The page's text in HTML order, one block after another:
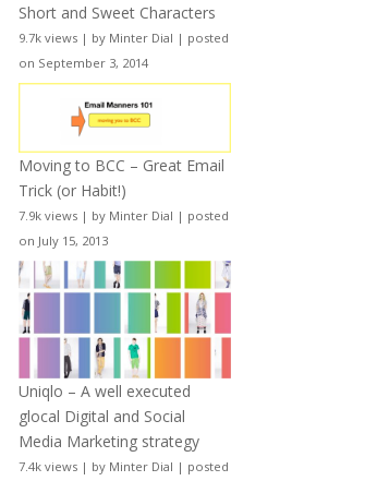
Short and Sweet Characters
9.7k views | by Minter Dial | posted
on September 3, 2014
Moving to BCC – Great Email
Trick (or Habit!)
7.9k views | by Minter Dial | posted
on July 15, 2013
Uniqlo – A well executed
glocal Digital and Social
Media Marketing strategy
7.4k views | by Minter Dial | posted